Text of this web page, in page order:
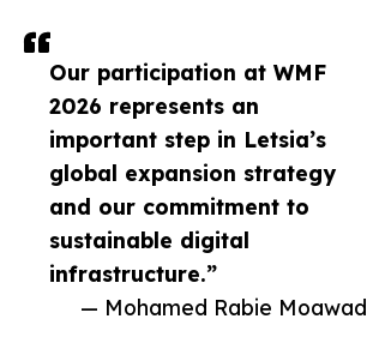
Our participation at WMF
2026 represents an
important step in Letsia’s
global expansion strategy
and our commitment to
sustainable digital
infrastructure.”
— Mohamed Rabie Moawad